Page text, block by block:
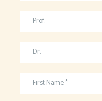
Prof.
Dr.
First Name *